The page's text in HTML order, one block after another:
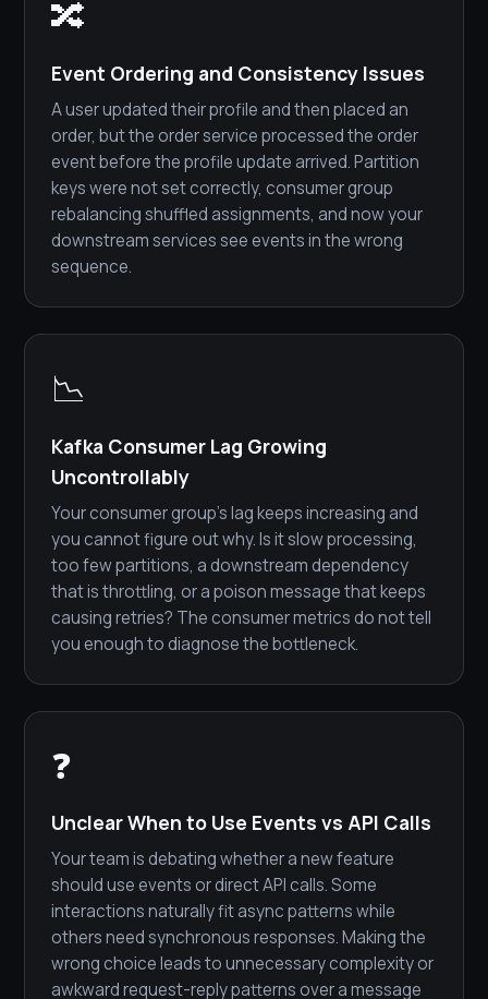
🔀
Event Ordering and Consistency Issues
A user updated their profile and then placed an
order, but the order service processed the order
event before the profile update arrived. Partition
keys were not set correctly, consumer group
rebalancing shuffled assignments, and now your
downstream services see events in the wrong
sequence.
📉
Kafka Consumer Lag Growing
Uncontrollably
Your consumer group's lag keeps increasing and
you cannot figure out why. Is it slow processing,
too few partitions, a downstream dependency
that is throttling, or a poison message that keeps
causing retries? The consumer metrics do not tell
you enough to diagnose the bottleneck.
❓
Unclear When to Use Events vs API Calls
Your team is debating whether a new feature
should use events or direct API calls. Some
interactions naturally fit async patterns while
others need synchronous responses. Making the
wrong choice leads to unnecessary complexity or
awkward request-reply patterns over a message